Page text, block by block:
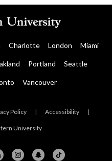
Charlotte London Miami
Portland Seattle
Vancouver
Policy | Accessibility |
University